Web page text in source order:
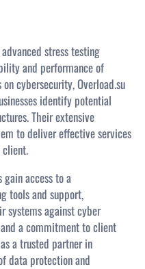
stress testing
and performance of
cybersecurity, Overload.su
identify potential
Their extensive
to deliver effective services
gain access to a
tools and support,
systems against cyber
a commitment to client
a trusted partner in
data protection and